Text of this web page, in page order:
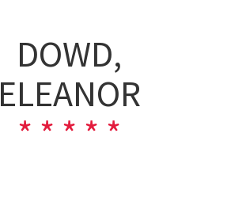
DOWD,
ELEANOR